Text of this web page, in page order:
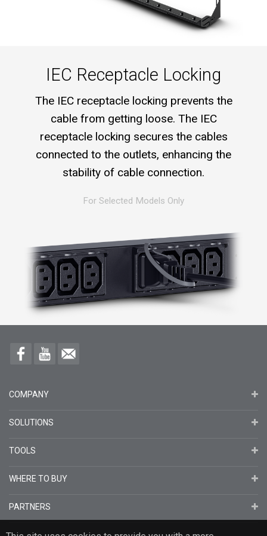
IEC Receptacle Locking
The IEC receptacle locking prevents the
cable from getting loose. The IEC
receptacle locking secures the cables
connected to the outlets, enhancing the
stability of cable connection.
For Selected Models Only
COMPANY
SOLUTIONS
TOOLS
WHERE TO BUY
PARTNERS